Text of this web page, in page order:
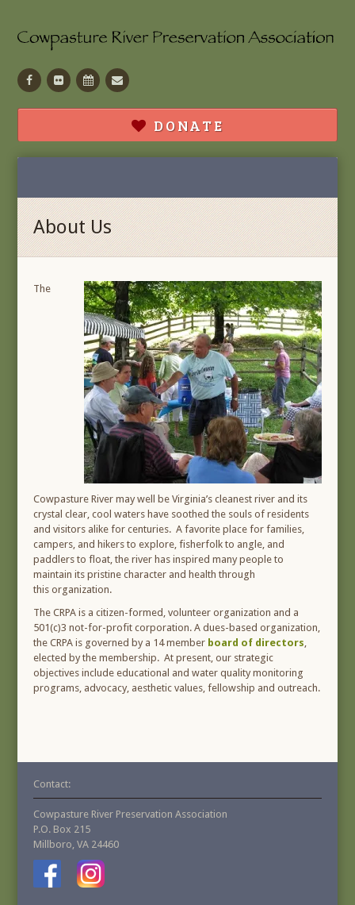
Facebook
Flickr CalendarContact
DONATE
About Us
The
Cowpasture River may well be Virginia’s cleanest river and its
crystal clear, cool waters have soothed the souls of residents
and visitors alike for centuries. A favorite place for families,
campers, and hikers to explore, fisherfolk to angle, and
paddlers to float, the river has inspired many people to
maintain its pristine character and health through
this organization.
The CRPA is a citizen-formed, volunteer organization and a
501(c)3 not-for-profit corporation. A dues-based organization,
the CRPA is governed by a 14 member board of directors,
elected by the membership. At present, our strategic
objectives include educational and water quality monitoring
programs, advocacy, aesthetic values, fellowship and outreach.
Contact:
Cowpasture River Preservation Association
P.O. Box 215
Millboro, VA 24460